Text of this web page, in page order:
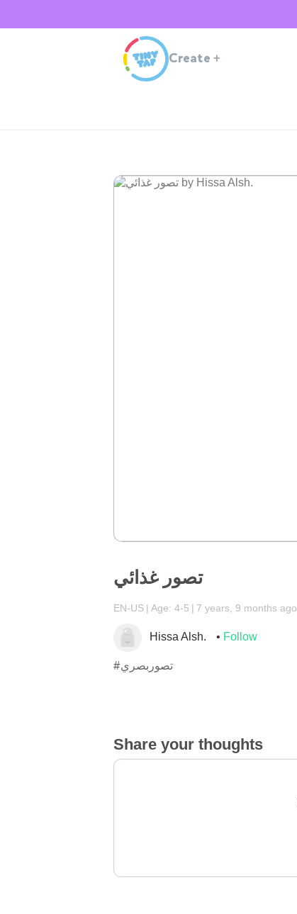
Create +
تصور غذائي
EN-US Age: 4-5 7 years, 9 months ago
Hissa Alsh. Follow
#تصوربصري
Share your thoughts